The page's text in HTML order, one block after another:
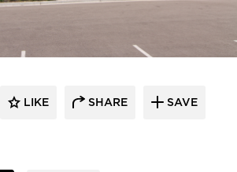
LIKE SHARE SAVE